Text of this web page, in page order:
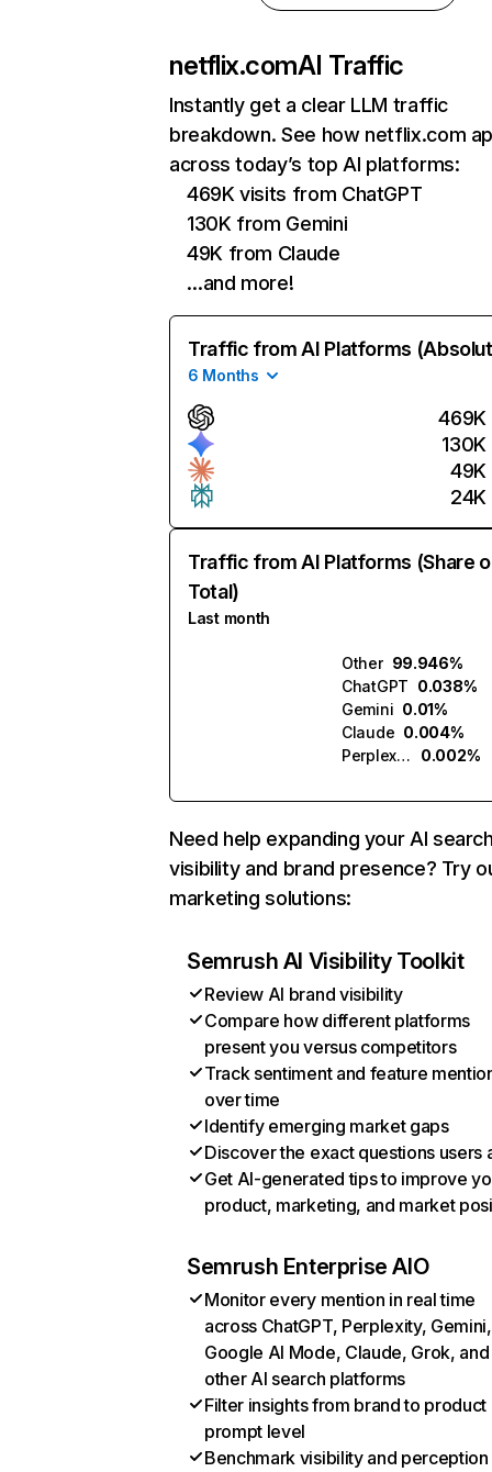
netflix.comAI Traffic
Instantly get a clear LLM traffic
breakdown. See how netflix.com
across today’s top AI platforms:
469K visits from ChatGPT
130K from Gemini
49K from Claude
…and more!
Traffic from AI Platforms
6 Months
469K
130K
49K
24K
Traffic from AI Platforms (Share
Total)
Last month
Other 99.946%
ChatGPT 0.038%
Gemini 0.01%
Claude 0.004%
Perplexity
0.002%
Need help expanding your AI
visibility and brand presence? Try
marketing solutions:
Semrush AI Visibility Toolkit
Review AI brand visibility
Compare how different platforms
present you versus competitors
Track sentiment and feature
over time
Identify emerging market gaps
Discover the exact questions users
Get AI-generated tips to improve
product, marketing, and market
Semrush Enterprise AIO
Monitor every mention in real time
across ChatGPT, Perplexity, Gemini,
Google AI Mode, Claude, Grok, and
other AI search platforms
Filter insights from brand to product
prompt level
Benchmark visibility and perception